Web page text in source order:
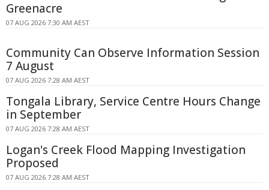
Greenacre
07 AUG 2026 7:30 AM AEST
Community Can Observe Information Session
7 August
07 AUG 2026 7:28 AM AEST
Tongala Library, Service Centre Hours Change
in September
07 AUG 2026 7:28 AM AEST
Logan's Creek Flood Mapping Investigation
Proposed
07 AUG 2026 7:28 AM AEST